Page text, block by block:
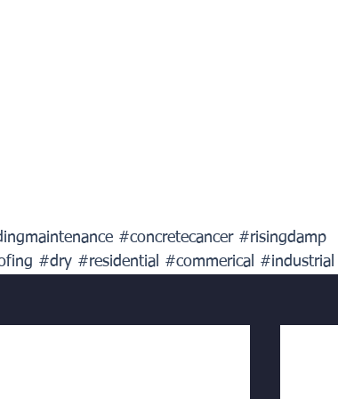
#concretecancer #risingdamp
#dry #residential #commerical #industrial